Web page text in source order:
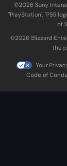
©2026 Sony
"PlayStation", "PS5
of
©2026 Blizzard
the
Your
Code of